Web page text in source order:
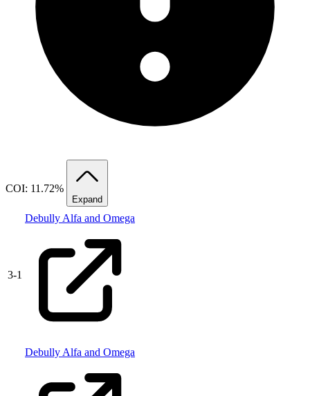
COI: 11.72%
Expand
3-1
Debully Alfa and Omega
Debully Alfa and Omega